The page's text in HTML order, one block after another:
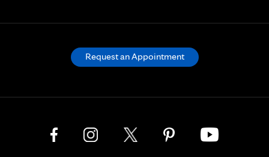
Request an Appointment